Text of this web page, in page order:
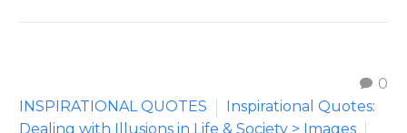
0
INSPIRATIONAL QUOTES
Inspirational Quotes:
Dealing with Illusions in Life & Society > Images